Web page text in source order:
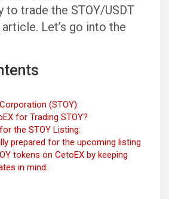
to trade the STOY/USDT
Let’s go into the
(STOY):
for Trading STOY?
the STOY Listing:
prepared for the upcoming listing
tokens on CetoEX by keeping
in mind: